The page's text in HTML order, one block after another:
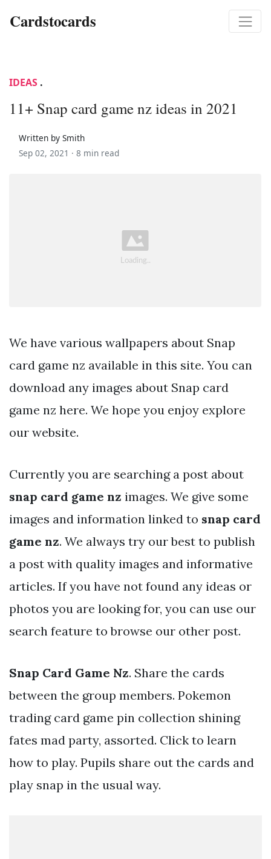
Cardstocards
IDEAS .
11+ Snap card game nz ideas in 2021
Written by Smith
Sep 02, 2021 · 8 min read
We have various wallpapers about Snap
card game nz available in this site. You can
download any images about Snap card
game nz here. We hope you enjoy explore
our website.
Currently you are searching a post about
snap card game nz images. We give some
images and information linked to snap card
game nz. We always try our best to publish
a post with quality images and informative
articles. If you have not found any ideas or
photos you are looking for, you can use our
search feature to browse our other post.
Snap Card Game Nz. Share the cards
between the group members. Pokemon
trading card game pin collection shining
fates mad party, assorted. Click to learn
how to play. Pupils share out the cards and
play snap in the usual way.